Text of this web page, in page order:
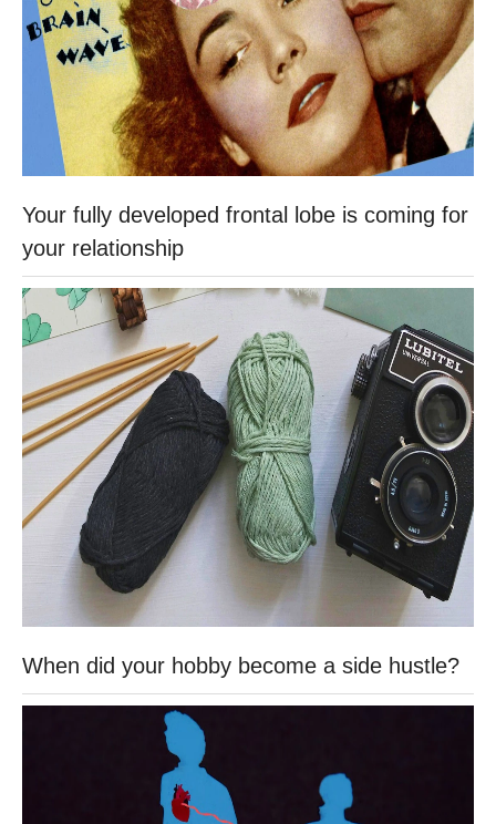
Your fully developed frontal lobe is coming for
your relationship
When did your hobby become a side hustle?